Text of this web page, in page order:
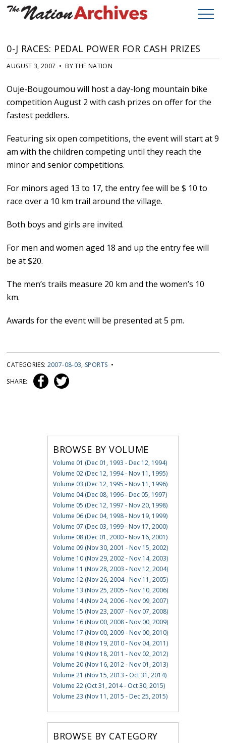
0-J RACES: PEDAL POWER FOR CASH PRIZES
AUGUST 3, 2007 • BY THE NATION
Ouje-Bougoumou will host a day-long mountain bike
competition August 2 with cash prizes on offer for the
fastest peddlers.
Featuring six open competitions, the event will start at 9
am with the children competing until they reach the
minor and senior competitions.
For minors aged 13 to 17, the entry fee will be $ 10 to
race over a 10 km trail around the village.
Both boys and girls are invited.
For men and women aged 18 and up the entry fee will
be at $20.
The men’s trails measure 20 km and the women’s 10
km.
Awards for the event will be presented at 5 pm.
CATEGORIES: 2007-08-03, SPORTS •
SHARE:
BROWSE BY VOLUME
Volume 01 (Dec 01, 1993 - Dec 12, 1994)
Volume 02 (Dec 12, 1994 - Nov 11, 1995)
Volume 03 (Dec 12, 1995 - Nov 11, 1996)
Volume 04 (Dec 08, 1996 - Dec 05, 1997)
Volume 05 (Dec 12, 1997 - Nov 20, 1998)
Volume 06 (Dec 04, 1998 - Nov 19, 1999)
Volume 07 (Dec 03, 1999 - Nov 17, 2000)
Volume 08 (Dec 01, 2000 - Nov 16, 2001)
Volume 09 (Nov 30, 2001 - Nov 15, 2002)
Volume 10 (Nov 29, 2002 - Nov 14, 2003)
Volume 11 (Nov 28, 2003 - Nov 12, 2004)
Volume 12 (Nov 26, 2004 - Nov 11, 2005)
Volume 13 (Nov 25, 2005 - Nov 10, 2006)
Volume 14 (Nov 24, 2006 - Nov 09, 2007)
Volume 15 (Nov 23, 2007 - Nov 07, 2008)
Volume 16 (Nov 00, 2008 - Nov 00, 2009)
Volume 17 (Nov 00, 2009 - Nov 00, 2010)
Volume 18 (Nov 19, 2010 - Nov 04, 2011)
Volume 19 (Nov 18, 2011 - Nov 02, 2012)
Volume 20 (Nov 16, 2012 - Nov 01, 2013)
Volume 21 (Nov 15, 2013 - Oct 31, 2014)
Volume 22 (Oct 31, 2014 - Oct 30, 2015)
Volume 23 (Nov 11, 2015 - Dec 25, 2015)
BROWSE BY CATEGORY